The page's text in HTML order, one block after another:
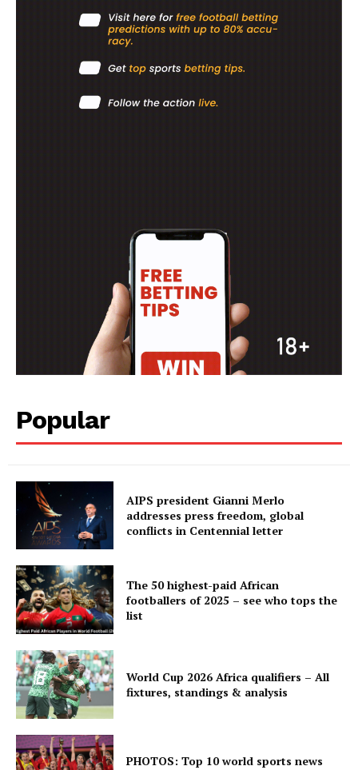
MOTORSPORT
MORE SPORTS
Popular
AIPS president Gianni Merlo
addresses press freedom, global
conflicts in Centennial letter
The 50 highest-paid African
footballers of 2025 – see who tops the
list
World Cup 2026 Africa qualifiers – All
fixtures, standings & analysis
PHOTOS: Top 10 world sports news